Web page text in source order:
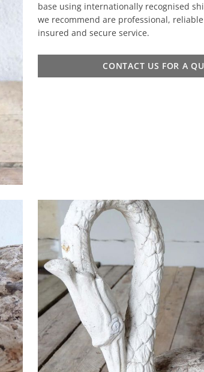
base using internationally recognised
we recommend are professional,
insured and secure service.
CONTACT US FOR A